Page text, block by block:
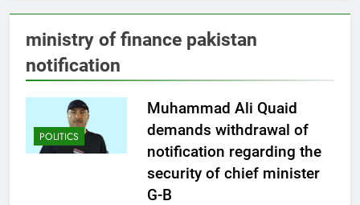
ministry of finance pakistan
notification
POLITICS
Muhammad Ali Quaid
demands withdrawal of
notification regarding the
security of chief minister
G-B